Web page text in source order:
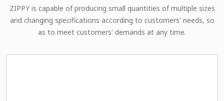
ZIPPY is capable of producing small quantities of multiple sizes
and changing specifications according to customers' needs, so
as to meet customers' demands at any time.